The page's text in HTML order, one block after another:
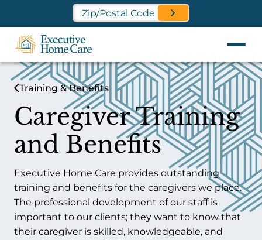
Find a Location Near You
Training & Benefits
Caregiver Training
and Benefits
Executive Home Care provides outstanding
training and benefits for the caregivers we place.
The professional development of our staff is
important to our clients; they want to know that
their caregiver is skilled, knowledgeable, and